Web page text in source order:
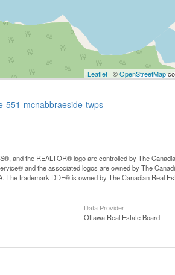
Leaflet | ©OpenStreetMap
551-mcnabbraeside-twps
and the REALTOR® logo are controlled by The
and the associated logos are owned by The
The trademark DDF® is owned by The Canadian Real
Data Provider
Ottawa Real Estate Board